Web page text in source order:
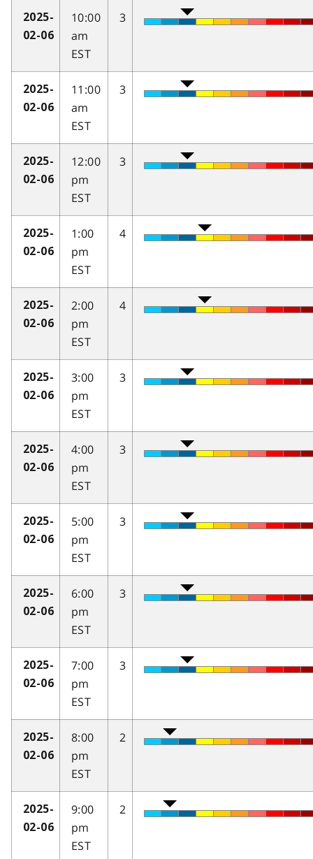
2025-
02-06
10:00
am
EST
3
2025-
02-06
11:00
am
EST
3
2025-
02-06
12:00
pm
EST
3
2025-
02-06
1:00
pm
EST
4
2025-
02-06
2:00
pm
EST
4
2025-
02-06
3:00
pm
EST
3
2025-
02-06
4:00
pm
EST
3
2025-
02-06
5:00
pm
EST
3
2025-
02-06
6:00
pm
EST
3
2025-
02-06
7:00
pm
EST
3
2025-
02-06
8:00
pm
EST
2
2025-
02-06
9:00
pm
EST
2